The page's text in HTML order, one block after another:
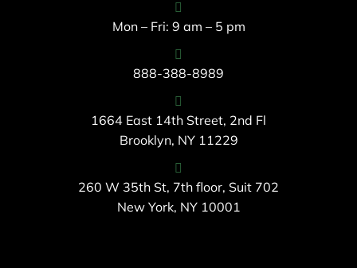
Mon – Fri: 9 am – 5 pm
888-388-8989
1664 East 14th Street, 2nd Fl
Brooklyn, NY 11229
260 W 35th St, 7th floor, Suit 702
New York, NY 10001